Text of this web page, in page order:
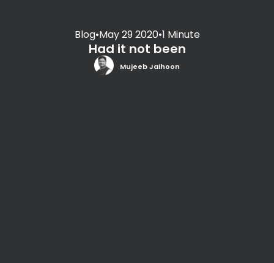
Blog•May 29 2020•1 Minute
Had it not been
Mujeeb Jaihoon